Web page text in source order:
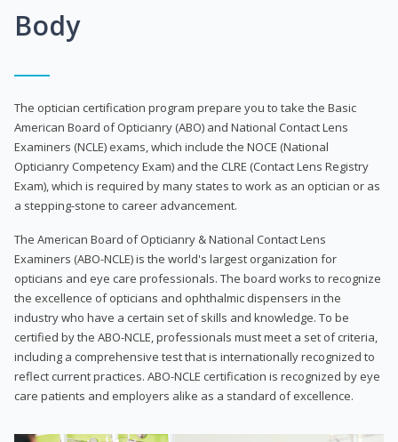
Body
The optician certification program prepare you to take the Basic
American Board of Opticianry (ABO) and National Contact Lens
Examiners (NCLE) exams, which include the NOCE (National
Opticianry Competency Exam) and the CLRE (Contact Lens Registry
Exam), which is required by many states to work as an optician or as
a stepping-stone to career advancement.
The American Board of Opticianry & National Contact Lens
Examiners (ABO-NCLE) is the world's largest organization for
opticians and eye care professionals. The board works to recognize
the excellence of opticians and ophthalmic dispensers in the
industry who have a certain set of skills and knowledge. To be
certified by the ABO-NCLE, professionals must meet a set of criteria,
including a comprehensive test that is internationally recognized to
reflect current practices. ABO-NCLE certification is recognized by eye
care patients and employers alike as a standard of excellence.